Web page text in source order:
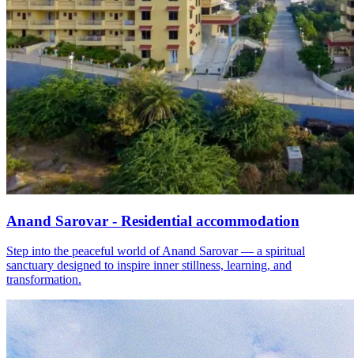
Anand Sarovar - Residential accommodation
Step into the peaceful world of Anand Sarovar — a spiritual
sanctuary designed to inspire inner stillness, learning, and
transformation.